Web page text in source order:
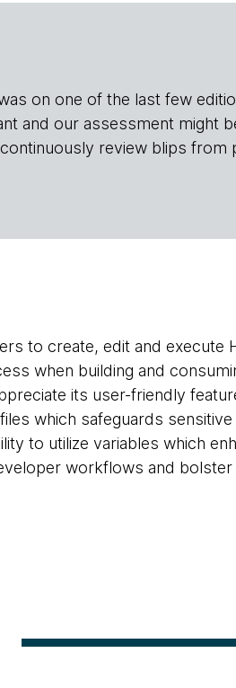
on one of the last few
and our assessment might
review blips from
to create, edit and execute
when building and
its user-friendly
which safeguards
to utilize variables which
workflows and